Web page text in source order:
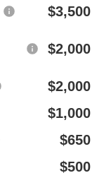
$3,500
$2,000
$2,000
$1,000
$650
$500